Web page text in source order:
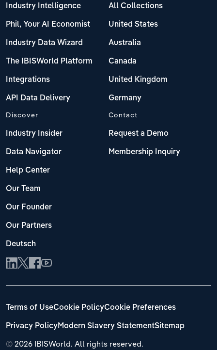
Industry Intelligence
Phil, Your AI Economist
Industry Data Wizard
The IBISWorld Platform
Integrations
API Data Delivery
All Collections
United States
Australia
Canada
United Kingdom
Germany
Discover
Industry Insider
Data Navigator
Help Center
Our Team
Our Founder
Our Partners
Deutsch
Contact
Request a Demo
Membership Inquiry
© 2026 IBISWorld. All rights reserved.
Terms of UseCookie PolicyCookie Preferences
Privacy PolicyModern Slavery StatementSitemap